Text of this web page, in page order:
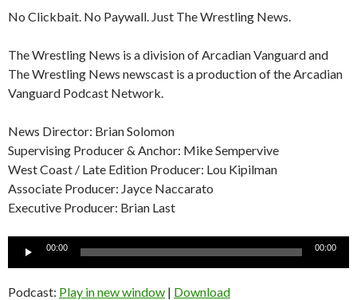
No Clickbait. No Paywall. Just The Wrestling News.
The Wrestling News is a division of Arcadian Vanguard and
The Wrestling News newscast is a production of the Arcadian
Vanguard Podcast Network.
News Director: Brian Solomon
Supervising Producer & Anchor: Mike Sempervive
West Coast / Late Edition Producer: Lou Kipilman
Associate Producer: Jayce Naccarato
Executive Producer: Brian Last
00:00 00:00
Podcast: Play in new window | Download